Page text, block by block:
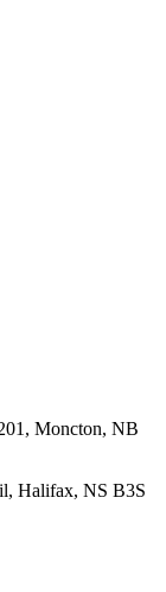
Moncton, NB
Halifax, NS B3S